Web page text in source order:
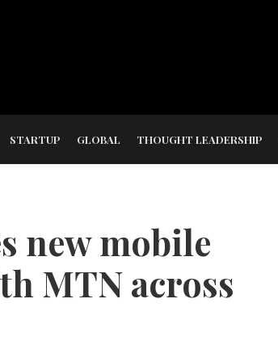
STARTUP GLOBAL THOUGHT LEADERSHIP
new mobile
MTN across